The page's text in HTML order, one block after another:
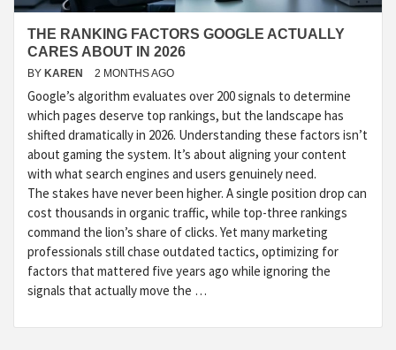
THE RANKING FACTORS GOOGLE ACTUALLY
CARES ABOUT IN 2026
BY KAREN 2 MONTHS AGO
Google’s algorithm evaluates over 200 signals to determine
which pages deserve top rankings, but the landscape has
shifted dramatically in 2026. Understanding these factors isn’t
about gaming the system. It’s about aligning your content
with what search engines and users genuinely need.
The stakes have never been higher. A single position drop can
cost thousands in organic traffic, while top-three rankings
command the lion’s share of clicks. Yet many marketing
professionals still chase outdated tactics, optimizing for
factors that mattered five years ago while ignoring the
signals that actually move the …